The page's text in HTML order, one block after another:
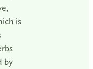
is
by